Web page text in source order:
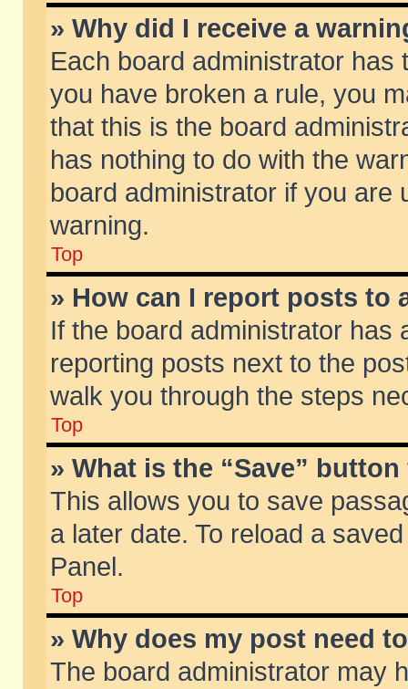
» Why did I receive a
Each board administrator
you have broken a rule, you
that this is the board
has nothing to do with the
board administrator if you are
warning.
Top
» How can I report posts to
If the board administrator has
reporting posts next to the
walk you through the steps
Top
» What is the “Save”
This allows you to save
a later date. To reload a
Panel.
Top
» Why does my post need
The board administrator may